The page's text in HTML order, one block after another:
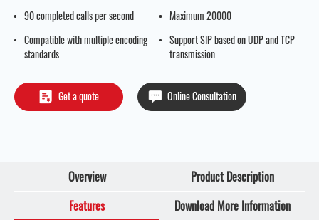
90 completed calls per second
Maximum 20000
Compatible with multiple encoding
standards
Support SIP based on UDP and TCP
transmission
Get a quote Online Consultation
Overview
Product Description
Features
Download More Information